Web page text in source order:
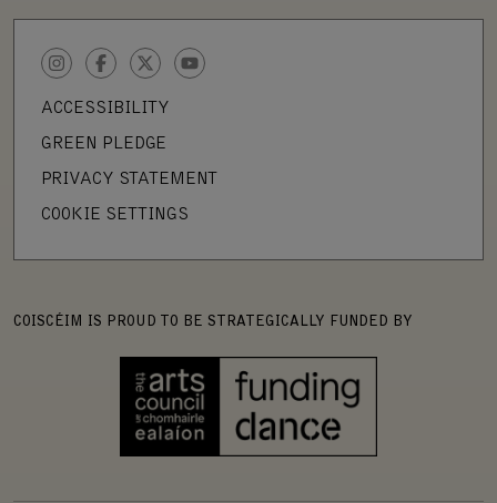
INSTAGRAM
FACEBOOK
TWITTERYOUTUBE
ACCESSIBILITY
GREEN PLEDGE
PRIVACY STATEMENT
COOKIE SETTINGS
COISCÉIM IS PROUD TO BE STRATEGICALLY FUNDED BY